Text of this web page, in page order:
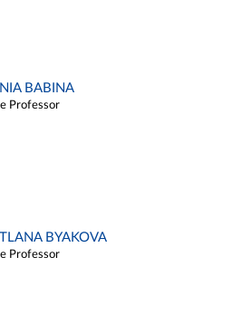
BABINA
Professor
BYAKOVA
Professor